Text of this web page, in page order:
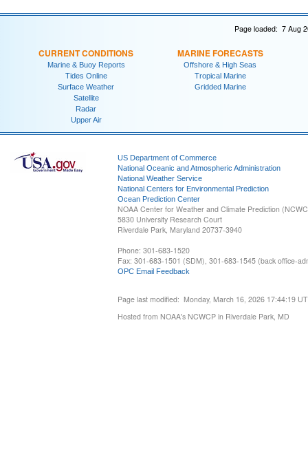
Page loaded: 7 Aug
CURRENT CONDITIONS
Marine & Buoy Reports
Tides Online
Surface Weather
Satellite
Radar
Upper Air
MARINE FORECASTS
Offshore & High Seas
Tropical Marine
Gridded Marine
US Department of Commerce
National Oceanic and Atmospheric Administration
National Weather Service
National Centers for Environmental Prediction
Ocean Prediction Center
NOAA Center for Weather and Climate Prediction
5830 University Research Court
Riverdale Park, Maryland 20737-3940
Phone: 301-683-1520
Fax: 301-683-1501 (SDM), 301-683-1545 (back office-
OPC Email Feedback
Page last modified: Monday, March 16, 2026 17:44:19
Hosted from NOAA's NCWCP in Riverdale Park, MD